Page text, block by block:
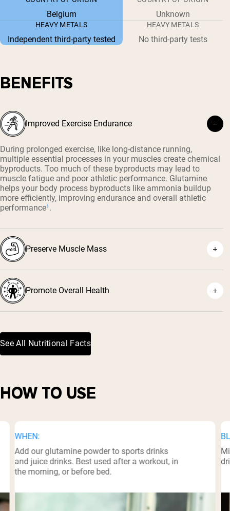
Belgium Unknown
HEAVY METALS
Independent third-party tested
HEAVY METALS
No third-party tests
BENEFITS
Improved Exercise Endurance
During prolonged exercise, like long-distance running,
multiple essential processes in your muscles create chemical
byproducts. Too much of these byproducts may lead to
muscle fatigue and poor athletic performance. Glutamine
helps your body process byproducts like ammonia buildup
more efficiently, improving endurance and overall athletic
performance¹.
Preserve Muscle Mass
Promote Overall Health
See All Nutritional Facts
HOW TO USE
WHEN:
Add our glutamine powder to sports drinks
and juice drinks. Best used after a workout, in
the morning, or before bed.